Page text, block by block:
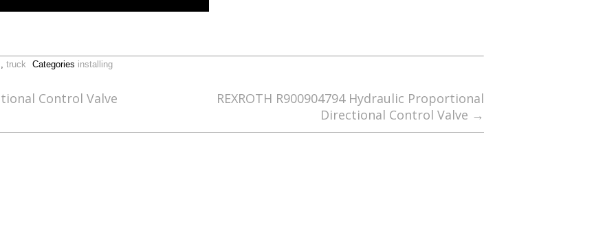
, truck Categories installing
Control Valve
REXROTH R900904794 Hydraulic Proportional
Directional Control Valve →